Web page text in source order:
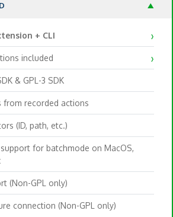
▼
+ CLI ›
included ›
& GPL-3 SDK
from recorded actions
(ID, path, etc.)
for batchmode on MacOS,
(Non-GPL only)
connection (Non-GPL only)